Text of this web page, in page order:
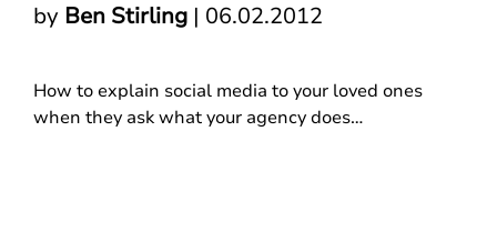
by Ben Stirling | 06.02.2012
How to explain social media to your loved ones
when they ask what your agency does…